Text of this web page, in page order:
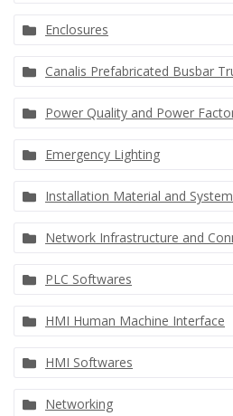
Enclosures
Canalis Prefabricated Busbar
Power Quality and Power
Emergency Lighting
Installation Material and System
Network Infrastructure and
PLC Softwares
HMI Human Machine Interface
HMI Softwares
Networking